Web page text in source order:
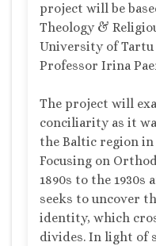
project will be
Theology &
University of Tartu
Professor Irina
The project will
conciliarity as it
the Baltic region in
Focusing on
1890s to the 1930s
seeks to uncover
identity, which
divides. In light of